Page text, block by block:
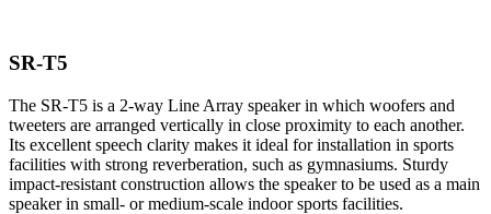
SR-T5
The SR-T5 is a 2-way Line Array speaker in which woofers and
tweeters are arranged vertically in close proximity to each another.
Its excellent speech clarity makes it ideal for installation in sports
facilities with strong reverberation, such as gymnasiums. Sturdy
impact-resistant construction allows the speaker to be used as a main
speaker in small- or medium-scale indoor sports facilities.